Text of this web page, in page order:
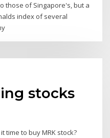
those of Singapore's, but a
index of several
stocks
time to buy MRK stock?